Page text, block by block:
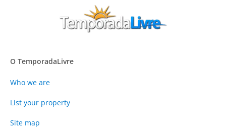
O TemporadaLivre
Who we are
List your property
Site map